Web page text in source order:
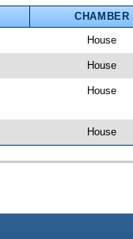
CHAMBER
House
House
House
House